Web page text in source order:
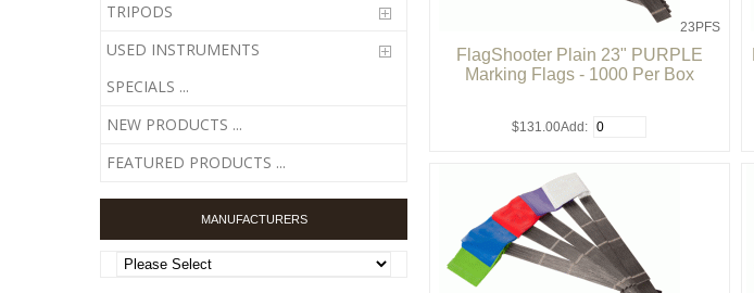
TRIPODS
USED INSTRUMENTS
SPECIALS ...
NEW PRODUCTS ...
FEATURED PRODUCTS ...
MANUFACTURERS
23PFS
FlagShooter Plain 23" PURPLE
Marking Flags - 1000 Per Box
$131.00Add: